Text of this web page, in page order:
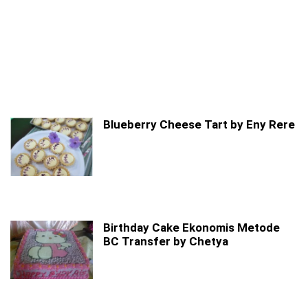
Blueberry Cheese Tart by Eny Rere
Birthday Cake Ekonomis Metode
BC Transfer by Chetya